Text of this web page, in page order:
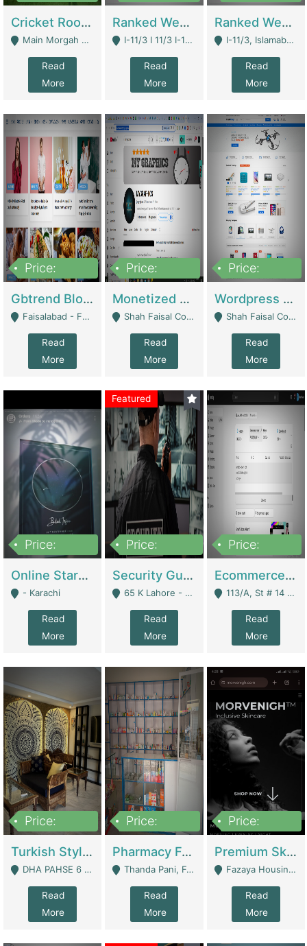
Cricket Rooftop For Sale In Main Morgah | Gaming Zones / Snooker
Main Morgah Road - Rawalpindi
Read
More
Ranked Web Development Agency For Sale | Software
I-11/3 I 11/3 I-11, Islamabad, Islamabad Capital Territory 44000 - Islamabad
Read
More
Ranked Web Development Site For Sale | Marketing Agencies
I-11/3, Islamabad, Islamabad Capital Territory 44000 - Islamabad
Read
More
Price:
Gbtrend Blog Website With Domain For Sale | Digital Businesses
Faisalabad - Faisalabad
Read
More
Price:
Monetized YouTube Channel For Sale | Digital Businesses
Shah Faisal Colony No 1 - Karachi
Read
More
Price:
Wordpress E-Commerce Website For Sale For Rs 35k | E-Commerce Platforms
Shah Faisal Colony No 1 - Karachi
Read
More
Price:
Online Starmap Products | E-Commerce Platforms
- Karachi
Read
More
Featured
Price:
Security Guard Service Company For Sale | Service Industry
65 K Lahore - Lahore
Read
More
Price:
Ecommerce Clothing Store | E-Commerce Platforms
113/A, St # 14 D-Bloack Al-Faisal Town Lahore Cantt - Lahore
Read
More
Price:
Turkish Style Café In DHA Phase 6 Lahore For Sale | Restaurants
DHA PAHSE 6 LAHORE - Lahore
Read
More
Price:
Pharmacy For Sale With Clinic, Premium Place | Urgent Sell Need Money | Pharmacy
Thanda Pani, Federal Town , Islamabad - Islamabad
Read
More
Price:
Premium Skincare Brand- Ecommerce | E-Commerce Platforms
Fazaya Housing Scheme, Phase 1 - Lahore
Read
More